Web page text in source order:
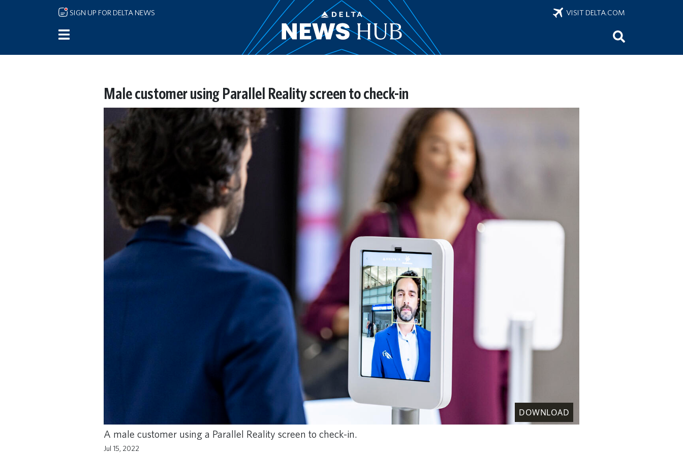
Skip to main content
SIGN UP FOR DELTA NEWS VISIT DELTA.COM
Male customer using Parallel Reality screen to check-in
DOWNLOAD
A male customer using a Parallel Reality screen to check-in.
Jul 15, 2022